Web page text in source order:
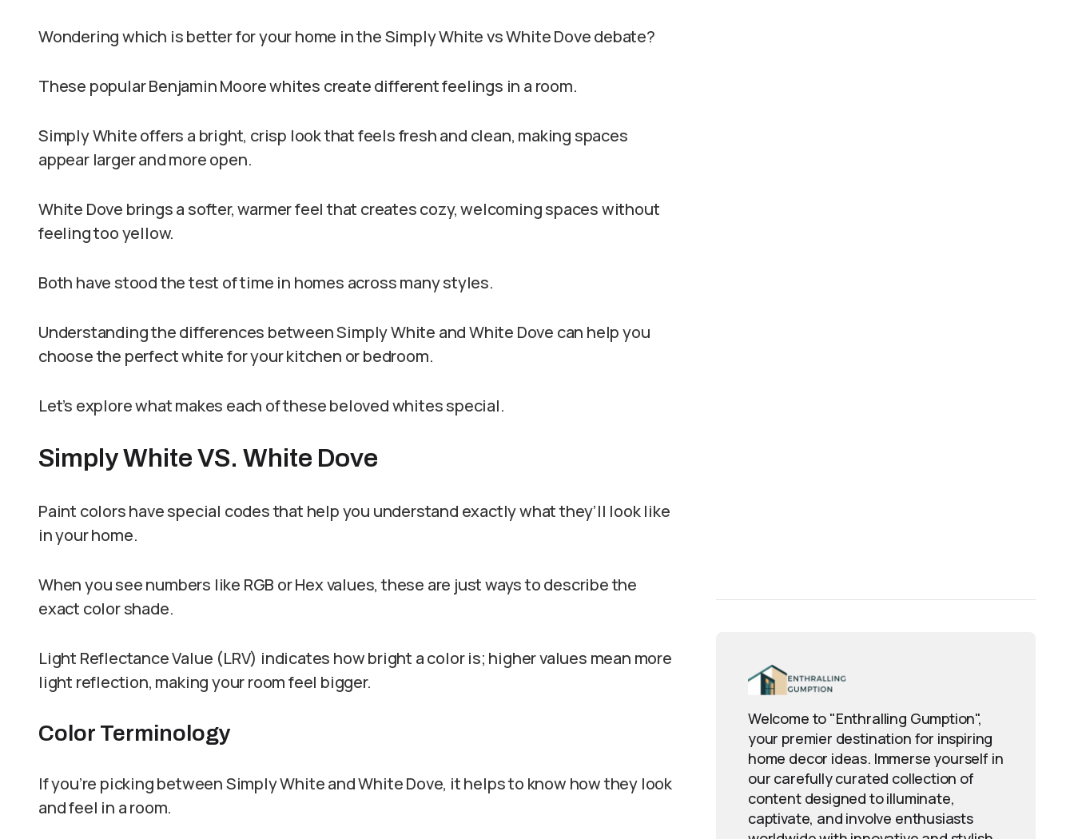
Wondering which is better for your home in the Simply White vs White Dove debate?
These popular Benjamin Moore whites create different feelings in a room.
Simply White offers a bright, crisp look that feels fresh and clean, making spaces
appear larger and more open.
White Dove brings a softer, warmer feel that creates cozy, welcoming spaces without
feeling too yellow.
Both have stood the test of time in homes across many styles.
Understanding the differences between Simply White and White Dove can help you
choose the perfect white for your kitchen or bedroom.
Let’s explore what makes each of these beloved whites special.
Simply White VS. White Dove
Paint colors have special codes that help you understand exactly what they’ll look like
in your home.
When you see numbers like RGB or Hex values, these are just ways to describe the
exact color shade.
Light Reflectance Value (LRV) indicates how bright a color is; higher values mean more
light reflection, making your room feel bigger.
Color Terminology
If you’re picking between Simply White and White Dove, it helps to know how they look
and feel in a room.
Welcome to "Enthralling Gumption",
your premier destination for inspiring
home decor ideas. Immerse yourself in
our carefully curated collection of
content designed to illuminate,
captivate, and involve enthusiasts